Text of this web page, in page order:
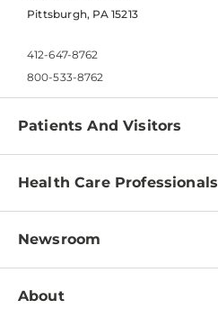
Pittsburgh, PA 15213
412-647-8762
800-533-8762
Patients And Visitors
Find a Doctor
Pay a Bill
Patient & Visitor Resources
Disabilities Resource Center
Health Care Professionals
Physician Information
Education & Training
Newsroom
Newsroom Home
About